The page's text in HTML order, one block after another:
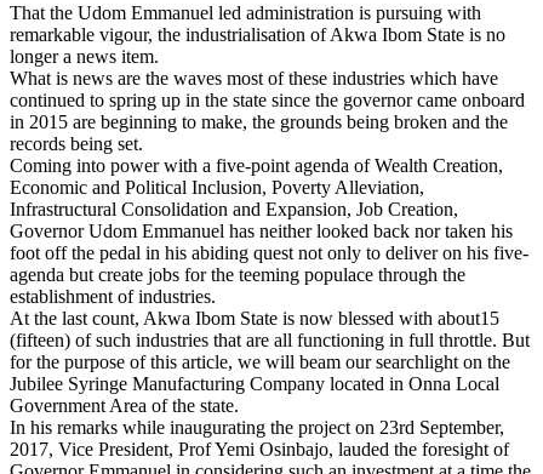
That the Udom Emmanuel led administration is pursuing with
remarkable vigour, the industrialisation of Akwa Ibom State is no
longer a news item.
What is news are the waves most of these industries which have
continued to spring up in the state since the governor came onboard
in 2015 are beginning to make, the grounds being broken and the
records being set.
Coming into power with a five-point agenda of Wealth Creation,
Economic and Political Inclusion, Poverty Alleviation,
Infrastructural Consolidation and Expansion, Job Creation,
Governor Udom Emmanuel has neither looked back nor taken his
foot off the pedal in his abiding quest not only to deliver on his five-
agenda but create jobs for the teeming populace through the
establishment of industries.
At the last count, Akwa Ibom State is now blessed with about15
(fifteen) of such industries that are all functioning in full throttle. But
for the purpose of this article, we will beam our searchlight on the
Jubilee Syringe Manufacturing Company located in Onna Local
Government Area of the state.
In his remarks while inaugurating the project on 23rd September,
2017, Vice President, Prof Yemi Osinbajo, lauded the foresight of